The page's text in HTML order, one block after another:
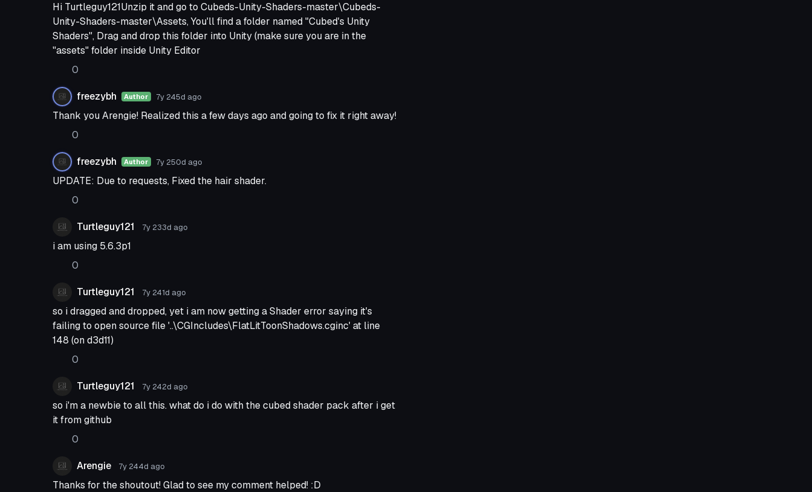
Hi Turtleguy121Unzip it and go to Cubeds-Unity-Shaders-master\Cubeds-
Unity-Shaders-master\Assets, You'll find a folder named "Cubed's Unity
Shaders", Drag and drop this folder into Unity (make sure you are in the
"assets" folder inside Unity Editor
0
freezybh Author 7y 245d ago
Thank you Arengie! Realized this a few days ago and going to fix it right away!
0
freezybh Author 7y 250d ago
UPDATE: Due to requests, Fixed the hair shader.
0
Turtleguy121 7y 233d ago
i am using 5.6.3p1
0
Turtleguy121 7y 241d ago
so i dragged and dropped, yet i am now getting a Shader error saying it's
failing to open source file '..\CGIncludes\FlatLitToonShadows.cginc' at line
148 (on d3d11)
0
Turtleguy121 7y 242d ago
so i'm a newbie to all this. what do i do with the cubed shader pack after i get
it from github
0
Arengie 7y 244d ago
Thanks for the shoutout! Glad to see my comment helped! :D